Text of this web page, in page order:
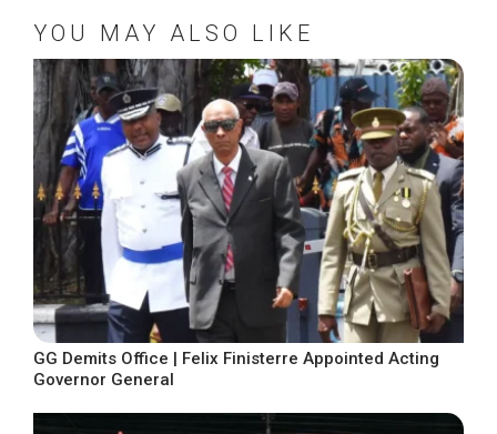
YOU MAY ALSO LIKE
GG Demits Office | Felix Finisterre Appointed Acting
Governor General